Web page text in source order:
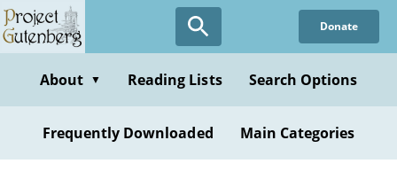
Skip
to
content
Donate
About ▼ Reading Lists Search Options
Frequently Downloaded Main Categories